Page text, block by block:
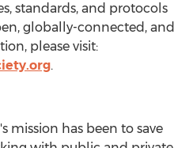
standards, and protocols
globally-connected, and
please visit:
.
mission has been to save